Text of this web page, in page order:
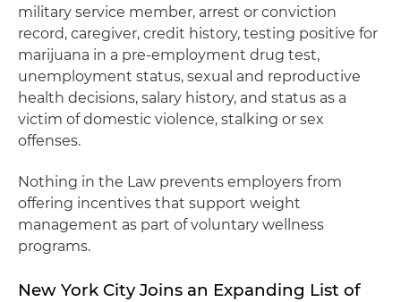
military service member, arrest or conviction
record, caregiver, credit history, testing positive for
marijuana in a pre-employment drug test,
unemployment status, sexual and reproductive
health decisions, salary history, and status as a
victim of domestic violence, stalking or sex
offenses.
Nothing in the Law prevents employers from
offering incentives that support weight
management as part of voluntary wellness
programs.
New York City Joins an Expanding List of